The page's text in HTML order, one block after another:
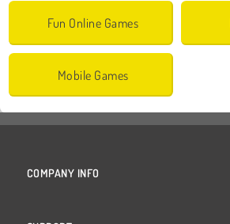
Fun Online Games
Mobile Games
COMPANY INFO